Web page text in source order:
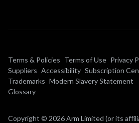
Terms & Policies Terms of Use Privacy
Suppliers Accessibility Subscription
Trademarks Modern Slavery Statement
Glossary
Copyright © 2026 Arm Limited (or its